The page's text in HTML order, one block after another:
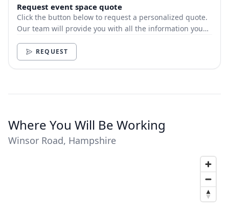
Request event space quote
Click the button below to request a personalized quote.
Our team will provide you with all the information you
REQUEST
Where You Will Be Working
Winsor Road, Hampshire